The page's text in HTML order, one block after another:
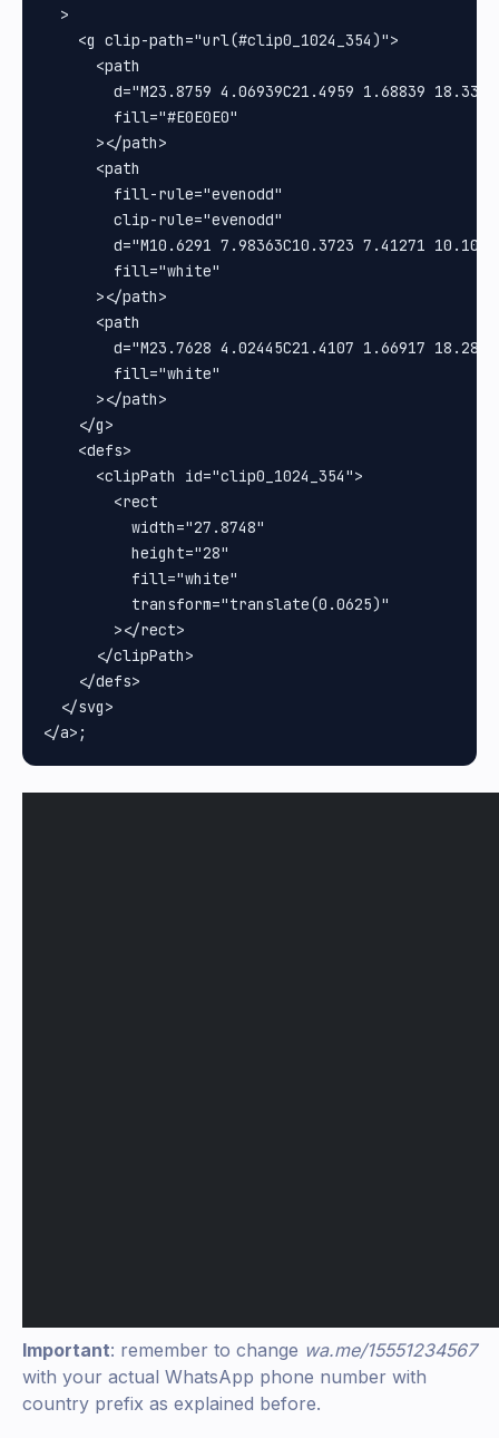
  >
    <g clip-path="url(#clip0_1024_354)">
      <path
d="M23.8759 4.06939C21.4959 1.68839
        fill="#E0E0E0"
      ></path>
      <path
        fill-rule="evenodd"
        clip-rule="evenodd"
d="M10.6291 7.98363C10.3723 7.41271
        fill="white"
      ></path>
      <path
d="M23.7628 4.02445C21.4107 1.66917
        fill="white"
      ></path>
    </g>
    <defs>
      <clipPath id="clip0_1024_354">
        <rect
          width="27.8748"
          height="28"
          fill="white"
          transform="translate(0.0625)"
        ></rect>
      </clipPath>
    </defs>
  </svg>
Important: remember to change wa.me/15551234567
with your actual WhatsApp phone number with
country prefix as explained before.